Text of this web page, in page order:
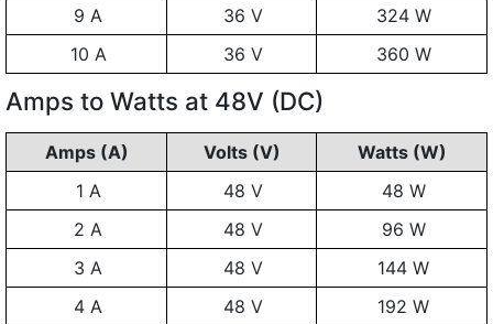
9 A
36 V
324 W
10 A
36 V 360 W
Amps to Watts at 48V (DC)
Amps (A) Volts (V)
Watts (W)
1 A
48 V
48 W
2 A
48 V
96 W
3 A
48 V
144 W
4 A
48 V
192 W